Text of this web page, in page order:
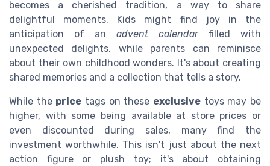
becomes a cherished tradition, a way to share
delightful moments. Kids might find joy in the
anticipation of an advent calendarfilled with
unexpected delights, while parents can reminisce
about their own childhood wonders. It's about creating
shared memories and a collection that tells a story.
While the price tags on these exclusive toys may be
higher, with some being available at store prices or
even discounted during sales, many find the
investment worthwhile. This isn't just about the next
action figure or plush toy; it's about obtaining